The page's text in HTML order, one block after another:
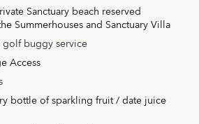
Sanctuary beach reserved
Summerhouses and Sanctuary Villa
buggy service
Access
bottle of sparkling fruit / date juice